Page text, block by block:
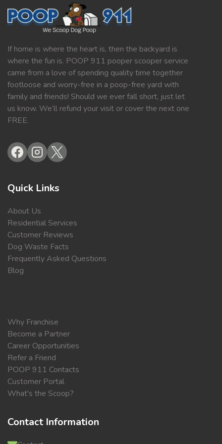
If home is where the heart is, then the backyard is
where the fun is. POOP 911 pooper scooper service
came from a love of spending quality time together
footloose and worry-free in a poop-free yard with
family and friends! Should we ever fall short, just let
us know. We’ll refund your visit or cover the next one
FREE.
Quick Links
About Us
Residential Services
Customer Reviews
Dog Waste Facts
Frequently Asked Questions
Blog
Why Franchise
Become a Partner
Career Opportunities
Refer a Friend
POOP 911 Contacts
Customer Portal
What's the Scoop?
Contact Information